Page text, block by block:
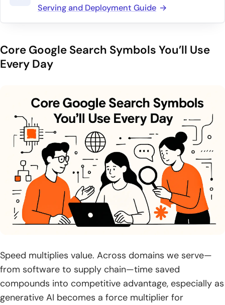
Serving and Deployment Guide
Core Google Search Symbols You’ll Use
Every Day
Speed multiplies value. Across domains we serve—
from software to supply chain—time saved
compounds into competitive advantage, especially as
generative AI becomes a force multiplier for